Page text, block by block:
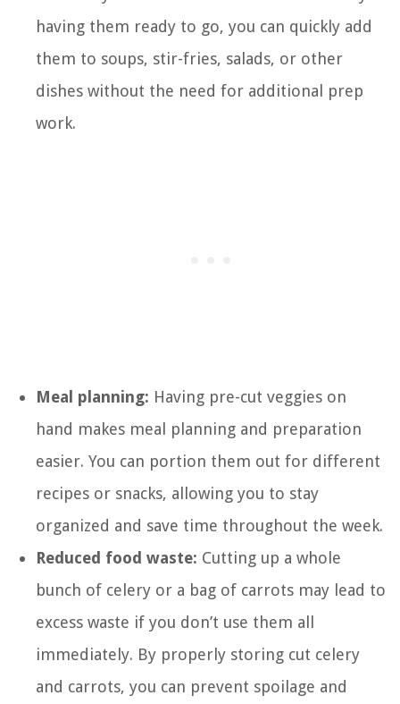
having them ready to go, you can quickly add
them to soups, stir-fries, salads, or other
dishes without the need for additional prep
work.
Meal planning: Having pre-cut veggies on
hand makes meal planning and preparation
easier. You can portion them out for different
recipes or snacks, allowing you to stay
organized and save time throughout the week.
Reduced food waste: Cutting up a whole
bunch of celery or a bag of carrots may lead to
excess waste if you don’t use them all
immediately. By properly storing cut celery
and carrots, you can prevent spoilage and